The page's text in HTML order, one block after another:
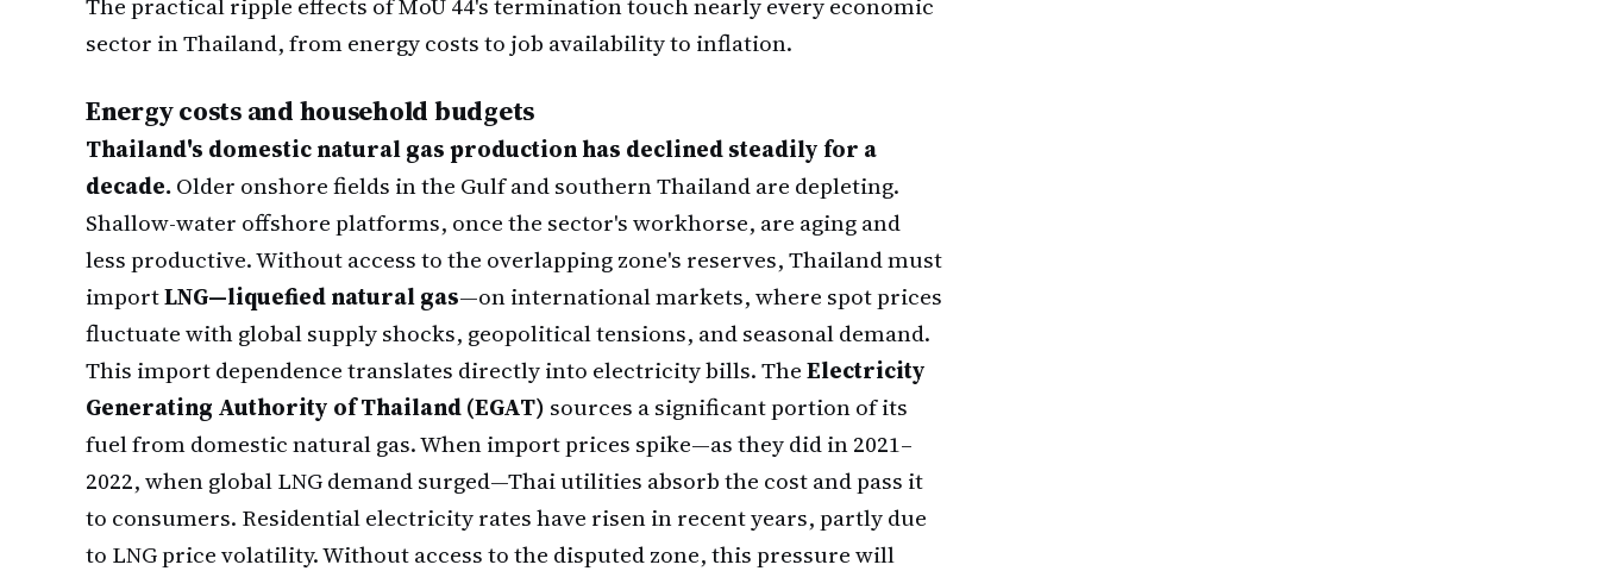
sector in Thailand, from energy costs to job availability to inflation.
Energy costs and household budgets
Thailand's domestic natural gas production has declined steadily for a
decade.Older onshore fields in the Gulf and southern Thailand are depleting.
Shallow-water offshore platforms, once the sector's workhorse, are aging and
less productive. Without access to the overlapping zone's reserves, Thailand must
importLNG—liquefied natural gas—on international markets, where spot prices
fluctuate with global supply shocks, geopolitical tensions, and seasonal demand.
This import dependence translates directly into electricity bills. TheElectricity
Generating Authority of Thailand (EGAT) sources a significant portion of its
fuel from domestic natural gas. When import prices spike—as they did in 2021–
2022, when global LNG demand surged—Thai utilities absorb the cost and pass it
to consumers. Residential electricity rates have risen in recent years, partly due
to LNG price volatility. Without access to the disputed zone, this pressure will